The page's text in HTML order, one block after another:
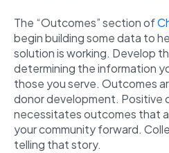
The “Outcomes” section of
begin building some data to
solution is working. Develop
determining the information
those you serve. Outcomes
donor development. Positive
necessitates outcomes that
your community forward.
telling that story.